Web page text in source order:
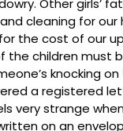
Other girls’
cleaning for our
the cost of our
children must
knocking
a registered
very strange
on an